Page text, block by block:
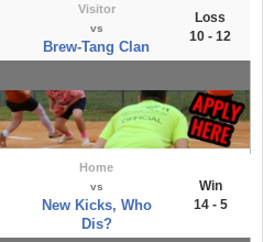
Visitor
vs
Brew-Tang Clan
Loss
10 - 12
Home
vs
New Kicks, Who
Dis?
Win
14 - 5